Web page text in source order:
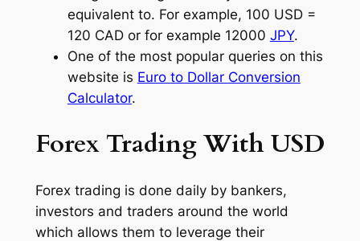
equivalent to. For example, 100 USD =
120 CAD or for example 12000 JPY.
One of the most popular queries on this
website is Euro to Dollar Conversion
Calculator.
Forex Trading With USD
Forex trading is done daily by bankers,
investors and traders around the world
which allows them to leverage their